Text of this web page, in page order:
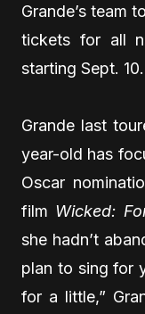
Grande’s team
tickets for all
starting Sept. 10.
Grande last
year-old has
Oscar
film Wicked:
she hadn’t
plan to sing for
for a little,”